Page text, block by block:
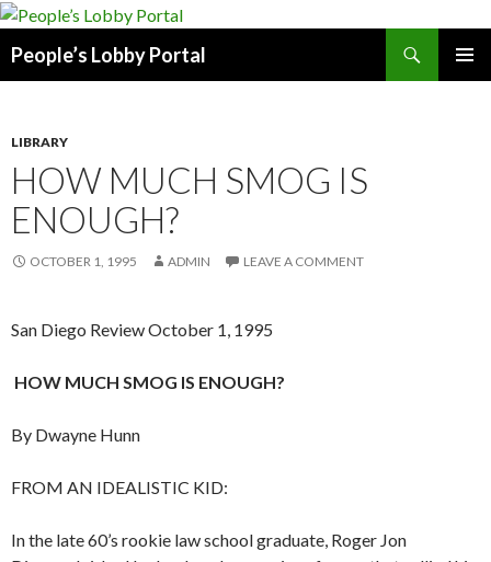
People’s Lobby Portal
LIBRARY
HOW MUCH SMOG IS
ENOUGH?
OCTOBER 1, 1995 ADMIN LEAVE A COMMENT
San Diego Review October 1, 1995
HOW MUCH SMOG IS ENOUGH?
By Dwayne Hunn
FROM AN IDEALISTIC KID:
In the late 60’s rookie law school graduate, Roger Jon